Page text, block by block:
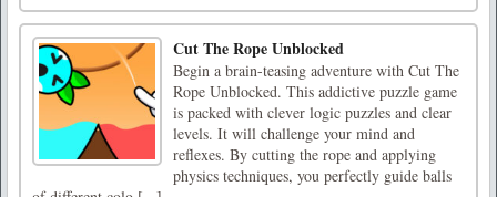
Cut The Rope Unblocked
Begin a brain-teasing adventure with Cut The
Rope Unblocked. This addictive puzzle game
is packed with clever logic puzzles and clear
levels. It will challenge your mind and
reflexes. By cutting the rope and applying
physics techniques, you perfectly guide balls